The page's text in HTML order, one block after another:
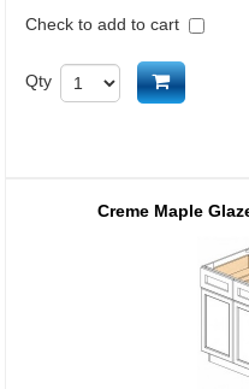
Check to add to cart
Qty Add to
Creme Maple